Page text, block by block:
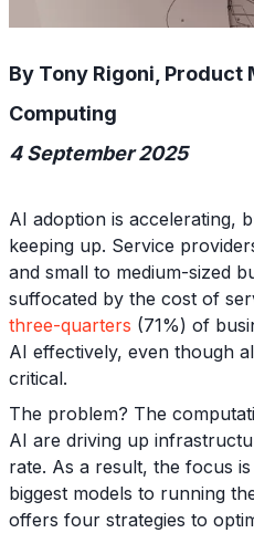
By Tony Rigoni,
Computing
4 September 2025
AI adoption is accelerating,
keeping up. Service
and small to medium-sized
suffocated by the cost of
three-quarters (71%) of
AI effectively, even though
critical.
The problem? The
AI are driving up
rate. As a result, the focus
biggest models to running
offers four strategies to